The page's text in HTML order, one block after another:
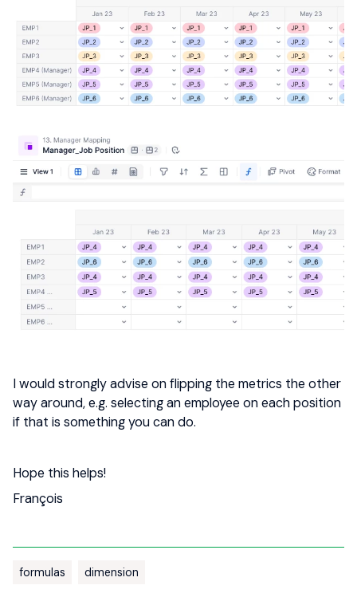
I would strongly advise on flipping the metrics the other
way around, e.g. selecting an employee on each position
if that is something you can do.
Hope this helps!
François
formulas dimension